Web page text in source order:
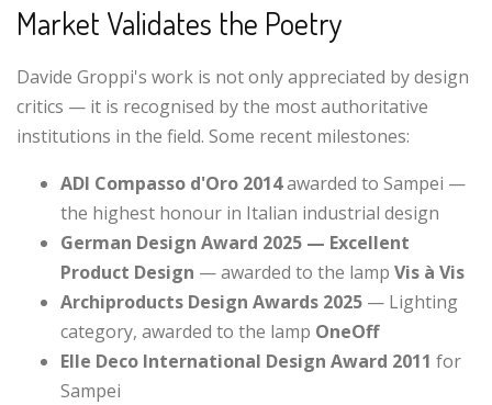
Market Validates the Poetry
Davide Groppi's work is not only appreciated by design
critics — it is recognised by the most authoritative
institutions in the field. Some recent milestones:
ADI Compasso d'Oro 2014awarded to Sampei —
the highest honour in Italian industrial design
German Design Award 2025 — Excellent
Product Design — awarded to the lamp Vis à Vis
Archiproducts Design Awards 2025 — Lighting
category, awarded to the lamp OneOff
Elle Deco International Design Award 2011 for
Sampei